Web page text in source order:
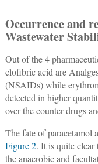
Occurrence and
Wastewater
Out of the 4
clofibric acid are
(NSAIDs) while
detected in higher
over the counter drugs
The fate of paracetamol
Figure 2. It is quite clear
the anaerobic and